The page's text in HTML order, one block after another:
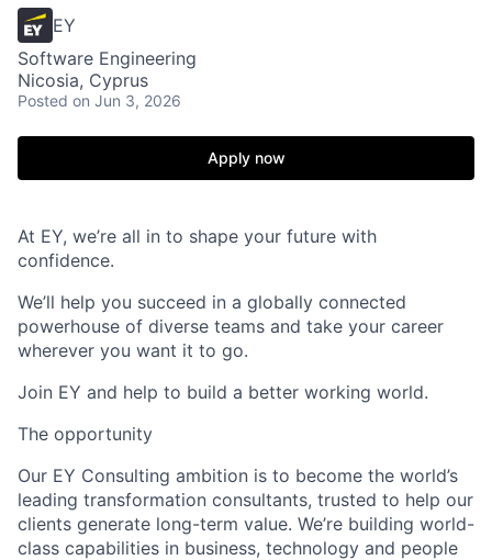
EY
Software Engineering
Nicosia, Cyprus
Posted on Jun 3, 2026
Apply now
At EY, we’re all in to shape your future with
confidence.
We’ll help you succeed in a globally connected
powerhouse of diverse teams and take your career
wherever you want it to go.
Join EY and help to build a better working world.
The opportunity
Our EY Consulting ambition is to become the world’s
leading transformation consultants, trusted to help our
clients generate long-term value. We’re building world-
class capabilities in business, technology and people